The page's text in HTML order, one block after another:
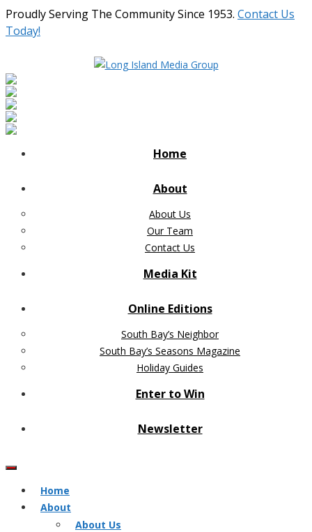
Proudly Serving The Community Since 1953. Contact Us
Today!
Home
About
About Us
Our Team
Contact Us
Media Kit
Online Editions
South Bay’s Neighbor
South Bay’s Seasons Magazine
Holiday Guides
Enter to Win
Newsletter
Home
About
About Us